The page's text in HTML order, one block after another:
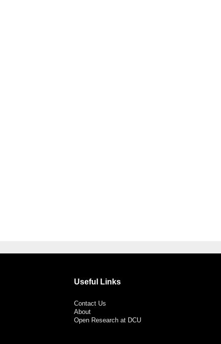
Useful Links
Contact Us
About
Open Research at DCU